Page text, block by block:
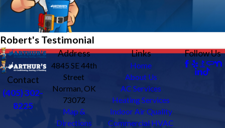
Robert's Testimonial
Contact
(405) 302-
8225
Address
4845 SE 44th
Street
Norman, OK
73072
Map &
Directions
Links
Home
About Us
AC Services
Heating Services
Indoor Air Quality
Commercial HVAC
Follow Us